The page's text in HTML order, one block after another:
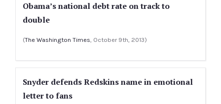
Obama’s national debt rate on track to
double
(The Washington Times, October 9th, 2013)
Snyder defends Redskins name in emotional
letter to fans